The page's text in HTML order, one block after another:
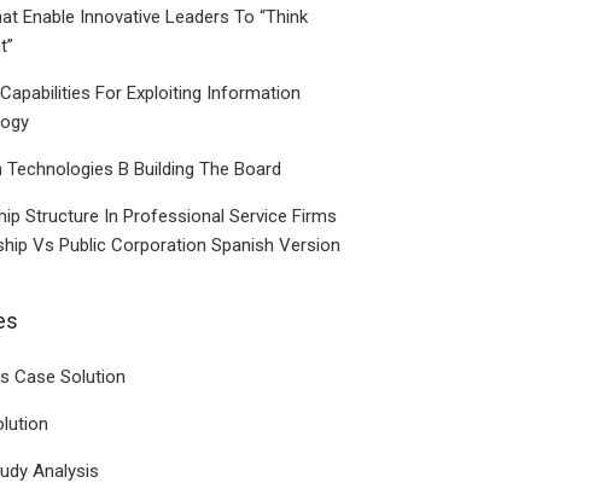
Enable Innovative Leaders To “Think
For Exploiting Information
Technologies B Building The Board
Structure In Professional Service Firms
Vs Public Corporation Spanish Version
Case Solution
Analysis